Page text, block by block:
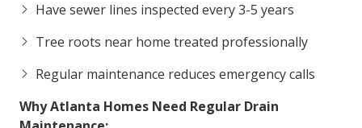
Have sewer lines inspected every 3-5 years
Tree roots near home treated professionally
Regular maintenance reduces emergency calls
Why Atlanta Homes Need Regular Drain